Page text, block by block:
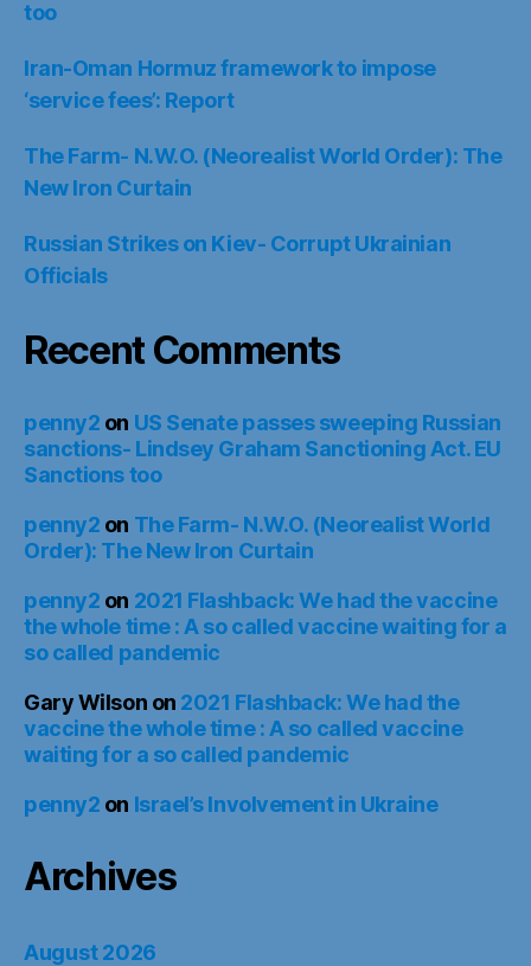
too
Iran-Oman Hormuz framework to impose
‘service fees’: Report
The Farm- N.W.O. (Neorealist World Order): The
New Iron Curtain
Russian Strikes on Kiev- Corrupt Ukrainian
Officials
Recent Comments
penny2 on US Senate passes sweeping Russian
sanctions- Lindsey Graham Sanctioning Act. EU
Sanctions too
penny2 on The Farm- N.W.O. (Neorealist World
Order): The New Iron Curtain
penny2 on 2021 Flashback: We had the vaccine
the whole time : A so called vaccine waiting for a
so called pandemic
Gary Wilson on 2021 Flashback: We had the
vaccine the whole time : A so called vaccine
waiting for a so called pandemic
penny2 on Israel’s Involvement in Ukraine
Archives
August 2026